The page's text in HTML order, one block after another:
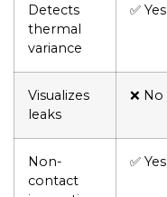
Detects
thermal
variance
✅ Yes
Visualizes
leaks
❌ No
Non-
contact
✅ Yes